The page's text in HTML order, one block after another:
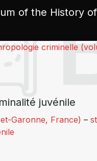
of the History
criminelle
juvénile
Garonne, France) –